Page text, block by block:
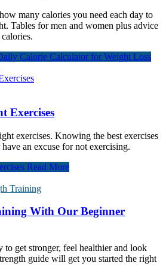
many calories you need each day to
Tables for men and women plus advice
Calorie Calculator for Weight Loss
Exercises
exercises. Knowing the best exercises
an excuse for not exercising.
Read More
Training
With Our Beginner
to get stronger, feel healthier and look
guide will get you started the right